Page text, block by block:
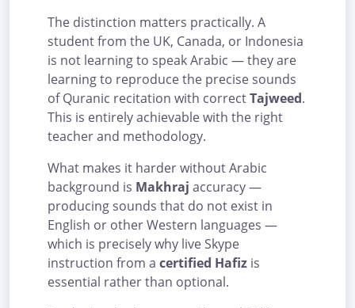
The distinction matters practically. A
student from the UK, Canada, or Indonesia
is not learning to speak Arabic — they are
learning to reproduce the precise sounds
of Quranic recitation with correctTajweed.
This is entirely achievable with the right
teacher and methodology.
What makes it harder without Arabic
background is Makhraj accuracy —
producing sounds that do not exist in
English or other Western languages —
which is precisely why live Skype
instruction from a certified Hafiz is
essential rather than optional.